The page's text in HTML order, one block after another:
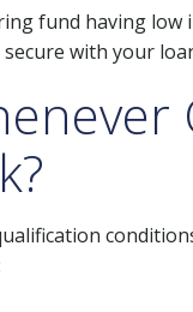
fund having low
with your